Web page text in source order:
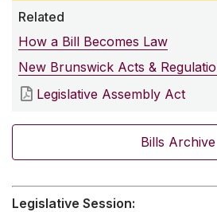
Related
How a Bill Becomes Law
New Brunswick Acts &
Legislative Assembly Act
Bills Archive
Legislative Session: